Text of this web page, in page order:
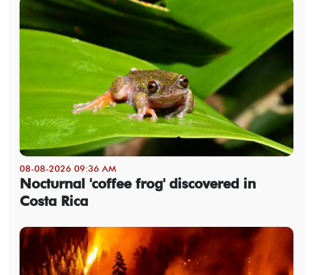
08-08-2026 09:36 AM
Nocturnal 'coffee frog' discovered in
Costa Rica